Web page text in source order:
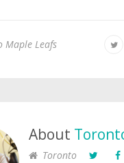
Maple Leafs
About
Toronto